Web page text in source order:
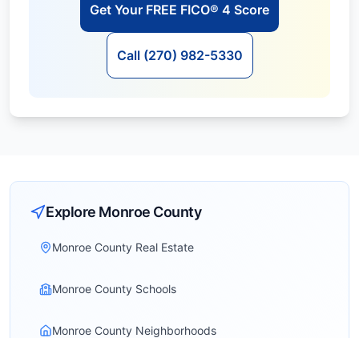
Get Your FREE FICO® 4 Score
Call (270) 982-5330
Explore Monroe County
Monroe County Real Estate
Monroe County Schools
Monroe County Neighborhoods